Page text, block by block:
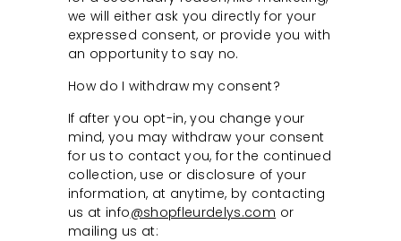
we will either ask you directly for your
expressed consent, or provide you with
an opportunity to say no.
How do I withdraw my consent?
If after you opt-in, you change your
mind, you may withdraw your consent
for us to contact you, for the continued
collection, use or disclosure of your
information, at anytime, by contacting
us at info@shopfleurdelys.com or
mailing us at: